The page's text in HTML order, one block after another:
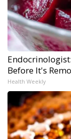
Before It's
Health Weekly